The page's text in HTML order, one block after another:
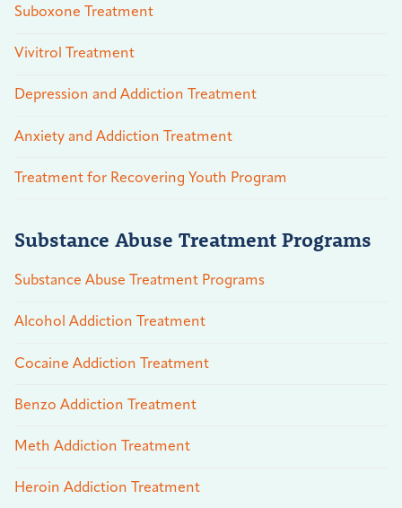
Suboxone Treatment
Vivitrol Treatment
Depression and Addiction Treatment
Anxiety and Addiction Treatment
Treatment for Recovering Youth Program
Substance Abuse Treatment Programs
Substance Abuse Treatment Programs
Alcohol Addiction Treatment
Cocaine Addiction Treatment
Benzo Addiction Treatment
Meth Addiction Treatment
Heroin Addiction Treatment